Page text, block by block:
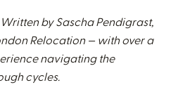
Written bySascha Pendigrast,
Relocation — with over a
navigating the
cycles.